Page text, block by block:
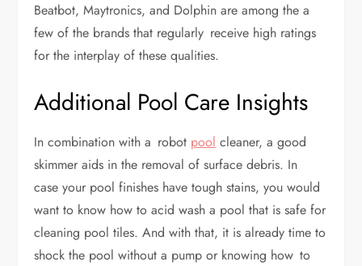
Beatbot, Maytronics, and Dolphin are among the a
few of the brands that regularly receive high ratings
for the interplay of these qualities.
Additional Pool Care Insights
In combination with a robot pool cleaner, a good
skimmer aids in the removal of surface debris. In
case your pool finishes have tough stains, you would
want to know how to acid wash a pool that is safe for
cleaning pool tiles. And with that, it is already time to
shock the pool without a pump or knowing how to